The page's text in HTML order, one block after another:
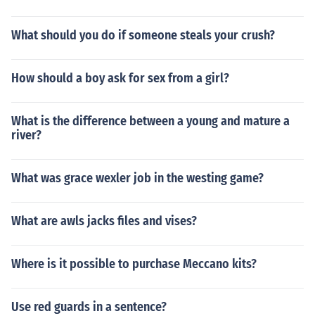
What should you do if someone steals your crush?
How should a boy ask for sex from a girl?
What is the difference between a young and mature a
river?
What was grace wexler job in the westing game?
What are awls jacks files and vises?
Where is it possible to purchase Meccano kits?
Use red guards in a sentence?